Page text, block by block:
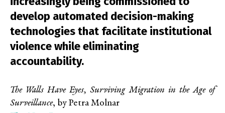
develop automated decision-making
technologies that facilitate institutional
violence while eliminating
accountability.
The Walls Have Eyes, Surviving Migration in the Age of
Surveillance, by Petra Molnar